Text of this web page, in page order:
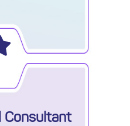
Consultant